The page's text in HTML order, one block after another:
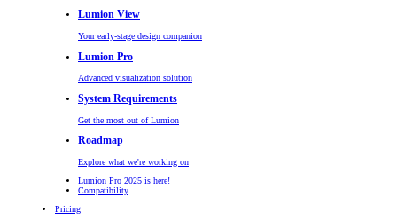
Lumion View
Your early-stage design companion
Lumion Pro
Advanced visualization solution
System Requirements
Get the most out of Lumion
Roadmap
Explore what we're working on
Lumion Pro 2025 is here!
Compatibility
Pricing